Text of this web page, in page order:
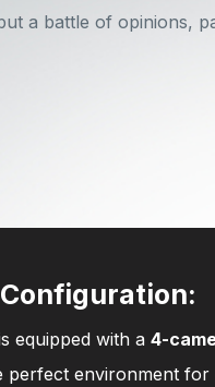
a battle of opinions,
equipped with a 4-
perfect environment for